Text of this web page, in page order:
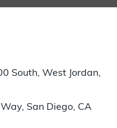
South, West Jordan,
San Diego, CA